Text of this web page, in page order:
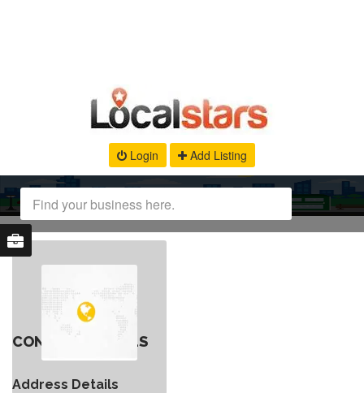
Login Add Listing
CONTACT DETAILS
Address Details